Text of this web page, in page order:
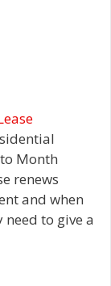
Month
renews
and when
to give a